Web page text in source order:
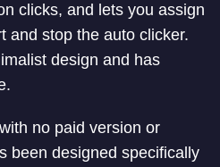
clicks, and lets you assign
and stop the auto clicker.
design and has
no paid version or
been designed specifically